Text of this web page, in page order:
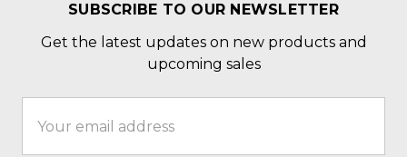
SUBSCRIBE TO OUR NEWSLETTER
Get the latest updates on new products and
upcoming sales
Address